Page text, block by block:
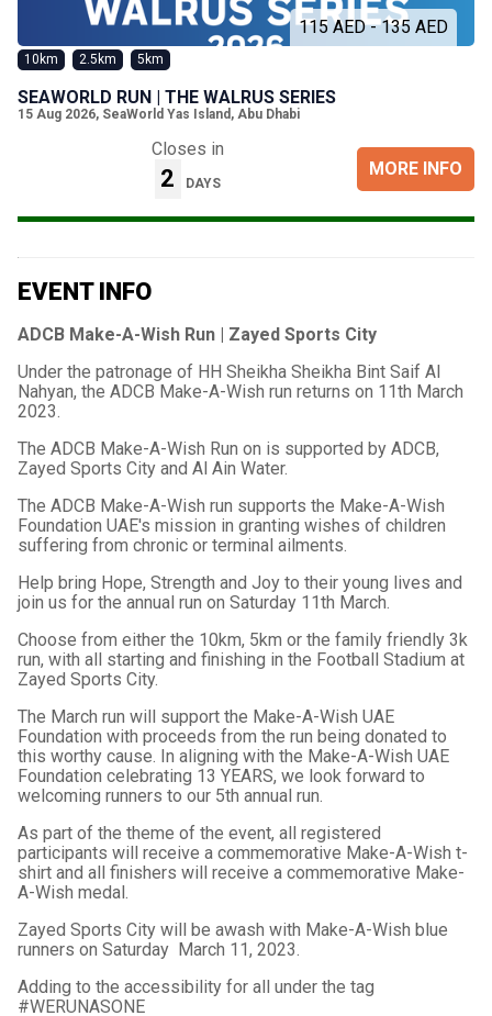
115 AED - 135 AED
10km 2.5km 5km
SEAWORLD RUN | THE WALRUS SERIES
15 Aug 2026, SeaWorld Yas Island, Abu Dhabi
Closes in
2 DAYS
MORE INFO
EVENT INFO
ADCB Make-A-Wish Run | Zayed Sports City
Under the patronage of HH Sheikha Sheikha Bint Saif Al
Nahyan, the ADCB Make-A-Wish run returns on 11th March
2023.
The ADCB Make-A-Wish Run on is supported by ADCB,
Zayed Sports City and Al Ain Water.
The ADCB Make-A-Wish run supports the Make-A-Wish
Foundation UAE's mission in granting wishes of children
suffering from chronic or terminal ailments.
Help bring Hope, Strength and Joy to their young lives and
join us for the annual run on Saturday 11th March.
Choose from either the 10km, 5km or the family friendly 3k
run, with all starting and finishing in the Football Stadium at
Zayed Sports City.
The March run will support the Make-A-Wish UAE
Foundation with proceeds from the run being donated to
this worthy cause. In aligning with the Make-A-Wish UAE
Foundation celebrating 13 YEARS, we look forward to
welcoming runners to our 5th annual run.
As part of the theme of the event, all registered
participants will receive a commemorative Make-A-Wish t-
shirt and all finishers will receive a commemorative Make-
A-Wish medal.
Zayed Sports City will be awash with Make-A-Wish blue
runners on Saturday March 11, 2023.
Adding to the accessibility for all under the tag
#WERUNASONE